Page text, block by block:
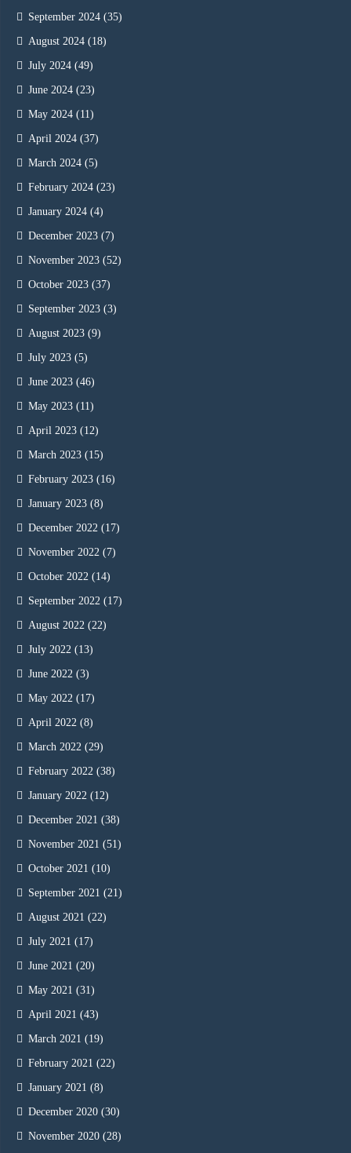
September 2024 (35)
August 2024 (18)
July 2024 (49)
June 2024 (23)
May 2024 (11)
April 2024 (37)
March 2024 (5)
February 2024 (23)
January 2024 (4)
December 2023 (7)
November 2023 (52)
October 2023 (37)
September 2023 (3)
August 2023 (9)
July 2023 (5)
June 2023 (46)
May 2023 (11)
April 2023 (12)
March 2023 (15)
February 2023 (16)
January 2023 (8)
December 2022 (17)
November 2022 (7)
October 2022 (14)
September 2022 (17)
August 2022 (22)
July 2022 (13)
June 2022 (3)
May 2022 (17)
April 2022 (8)
March 2022 (29)
February 2022 (38)
January 2022 (12)
December 2021 (38)
November 2021 (51)
October 2021 (10)
September 2021 (21)
August 2021 (22)
July 2021 (17)
June 2021 (20)
May 2021 (31)
April 2021 (43)
March 2021 (19)
February 2021 (22)
January 2021 (8)
December 2020 (30)
November 2020 (28)